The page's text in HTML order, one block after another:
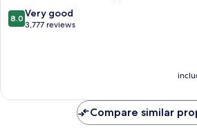
Cap-
Rouge
8.0
out
reviews
8.0 Very good
3,777 reviews
Compare similar